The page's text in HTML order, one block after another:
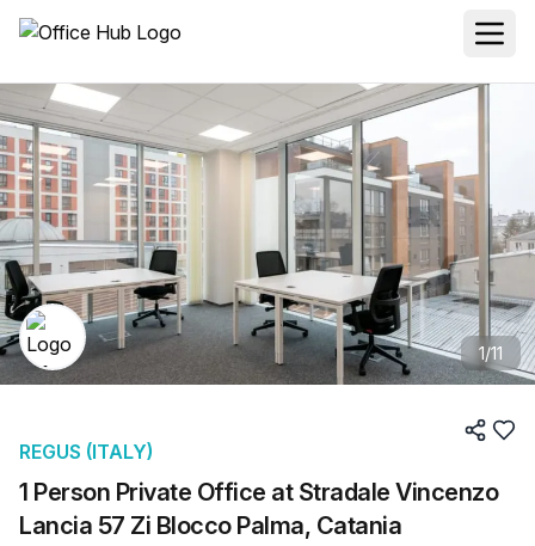
1/11
1 Person Private Office at Stradale Vincenzo
Lancia 57 Zi Blocco Palma, Catania
REGUS (ITALY)